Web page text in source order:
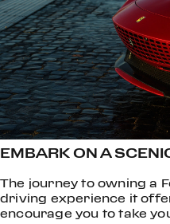
EMBARK ON A
The journey to owning a
driving experience it
encourage you to take